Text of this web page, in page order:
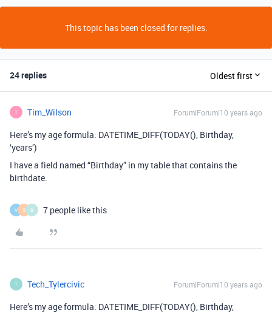
This topic has been closed for replies.
24 replies Oldest first
T Tim_Wilson Forum|Forum|10 years ago
Here’s my age formula: DATETIME_DIFF(TODAY(), Birthday,
‘years’)
I have a field named “Birthday” in my table that contains the
birthdate.
V S G 7 people like this
T Tech_Tylercivic Forum|Forum|10 years ago
Here’s my age formula: DATETIME_DIFF(TODAY(), Birthday,